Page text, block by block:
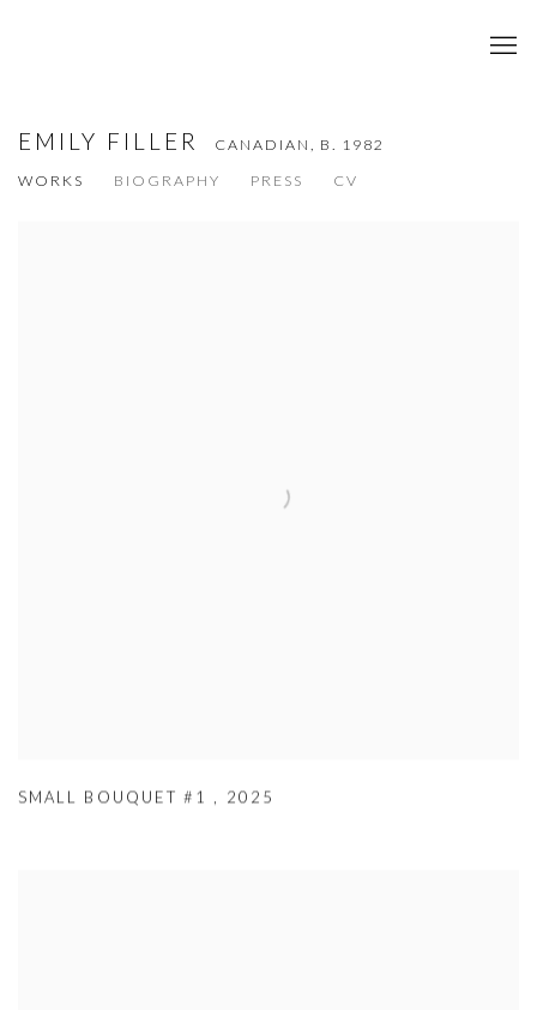
EMILY FILLER CANADIAN, B. 1982
WORKS
BIOGRAPHY PRESS CV
SMALL BOUQUET #1 , 2025